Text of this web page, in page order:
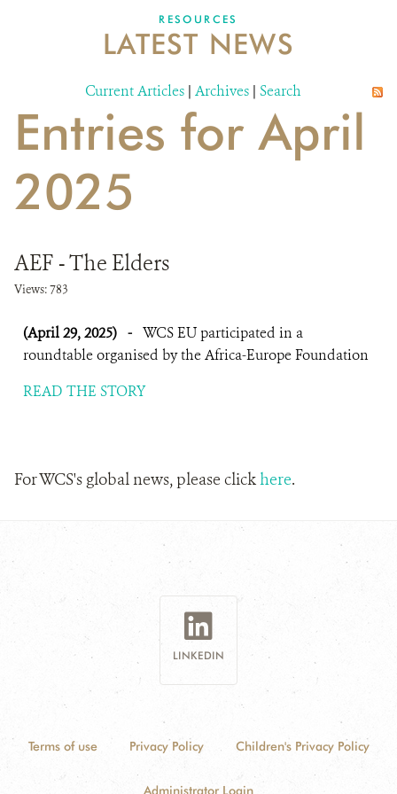
RESOURCES
LATEST NEWS
Current Articles | Archives | Search
Entries for April
2025
AEF - The Elders
Views: 783
(April 29, 2025) - WCS EU participated in a
roundtable organised by the Africa-Europe Foundation
READ THE STORY
For WCS's global news, please clickhere.
LINKEDIN
Terms of use Privacy Policy Children's Privacy Policy
Administrator Login